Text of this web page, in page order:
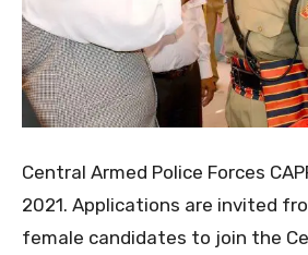
Central Armed Police Forces
2021. Applications are invited
female candidates to join the